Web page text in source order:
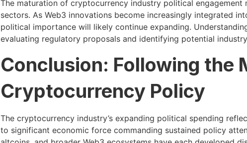
The maturation of cryptocurrency industry political
sectors. As Web3 innovations become increasingly integrated
political importance will likely continue expanding.
evaluating regulatory proposals and identifying potential
Conclusion: Following the
Cryptocurrency Policy
The cryptocurrency industry’s expanding political spending
to significant economic force commanding sustained policy